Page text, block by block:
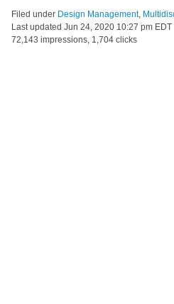
Filed under Design Management,
Last updated Jun 24, 2020 10:27 pm EDT
72,143 impressions, 1,704 clicks